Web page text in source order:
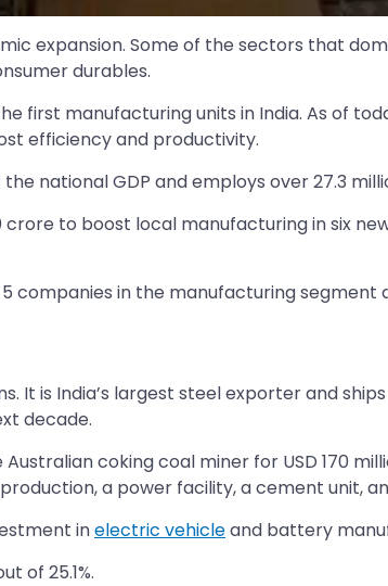
expansion. Some of the sectors that
durables.
first manufacturing units in India. As of
efficiency and productivity.
national GDP and employs over 27.3
to boost local manufacturing in six
companies in the manufacturing segment
It is India’s largest steel exporter and
decade.
coking coal miner for USD 170
a power facility, a cement unit,
inelectric vehicleand battery
of 25.1%.